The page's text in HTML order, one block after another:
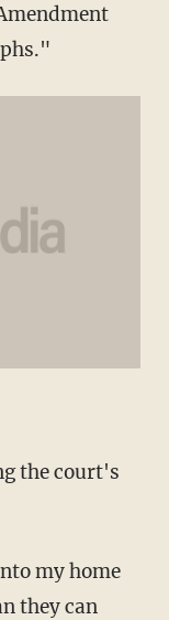
the court's
my home
they can